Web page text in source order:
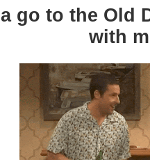
go to the Old
with